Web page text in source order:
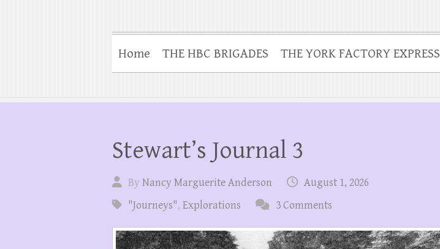
Home THE HBC BRIGADES THE YORK FACTORY EXPRESS
Stewart’s Journal 3
ByNancy Marguerite Anderson
August 1, 2026
"Journeys", Explorations 3 Comments